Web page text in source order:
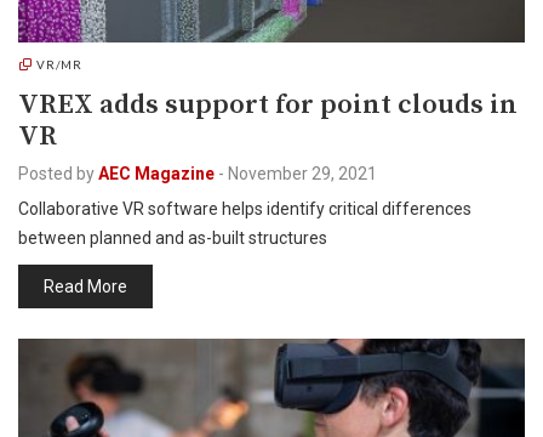
VR/MR
VREX adds support for point clouds in
VR
Posted byAEC Magazine - November 29, 2021
Collaborative VR software helps identify critical differences
between planned and as-built structures
Read More